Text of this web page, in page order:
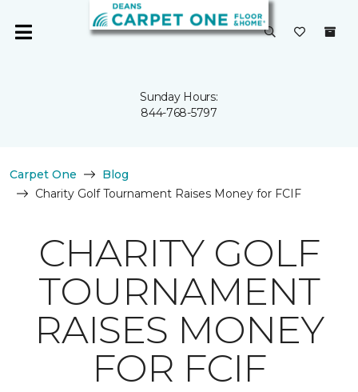
Sunday Hours:
844-768-5797
Carpet One
Blog
Charity Golf Tournament Raises Money for FCIF
CHARITY GOLF
TOURNAMENT
RAISES MONEY
FOR FCIF